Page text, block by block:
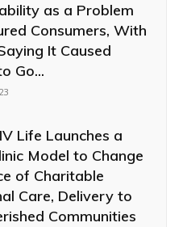
as a Problem
Consumers, With
It Caused
Go...
Life Launches a
Model to Change
of Charitable
Care, Delivery to
Communities